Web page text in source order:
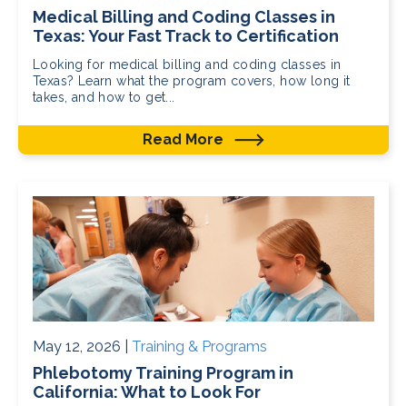
Medical Billing and Coding Classes in
Texas: Your Fast Track to Certification
Looking for medical billing and coding classes in
Texas? Learn what the program covers, how long it
takes, and how to get...
Read More
May 12, 2026 | Training & Programs
Phlebotomy Training Program in
California: What to Look For